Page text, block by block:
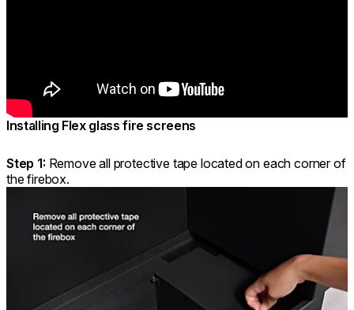
Installing Flex glass fire screens
Step 1: Remove all protective tape located on each corner of
the firebox.